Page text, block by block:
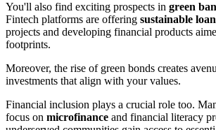
You'll also find exciting prospects in green
Fintech platforms are offering sustainable
projects and developing financial products
footprints.
Moreover, the rise of green bonds creates
investments that align with your values.
Financial inclusion plays a crucial role too.
focus on microfinance and financial literacy